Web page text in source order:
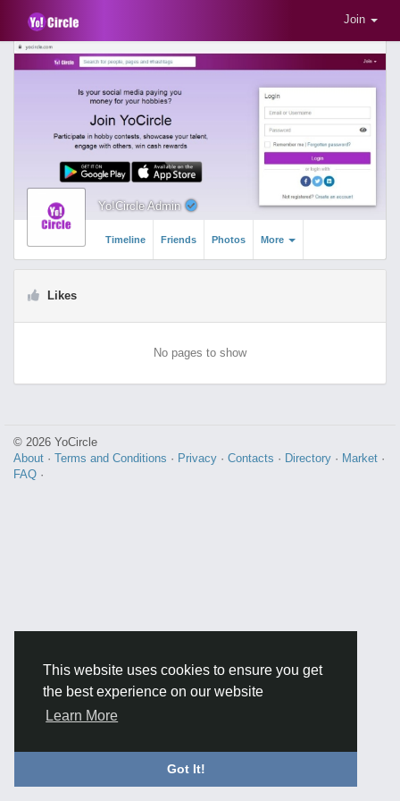
This website uses cookies to ensure you get
the best experience on our website
Learn More
Got It!
Join
Yo!Circle Admin
Timeline Friends Photos More
Likes
No pages to show
© 2026 YoCircle
About · Terms and Conditions · Privacy · Contacts · Directory · Market ·
FAQ ·